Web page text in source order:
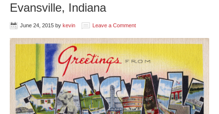
Evansville, Indiana
June 24, 2015 by kevin Leave a Comment